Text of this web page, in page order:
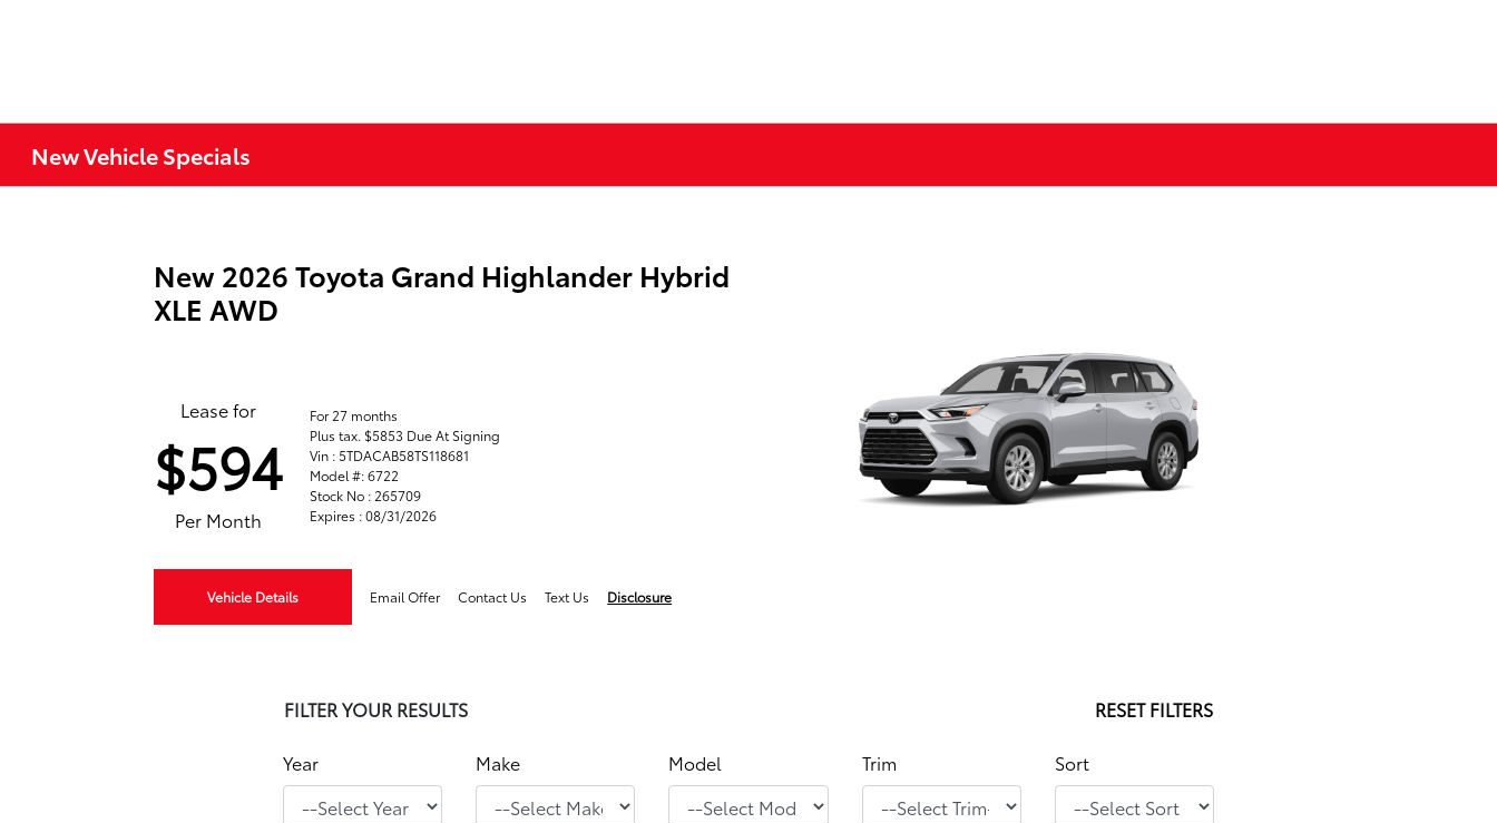
New Vehicle Specials
New 2026 Toyota Grand Highlander Hybrid
XLE AWD
Lease for
$594
Per Month
For 27 months
Plus tax. $5853 Due At Signing
Vin : 5TDACAB58TS118681
Model #: 6722
Stock No : 265709
Expires : 08/31/2026
Vehicle Details Email Offer Contact Us Text Us Disclosure
FILTER YOUR RESULTS RESET FILTERS
Year Make Model Trim Sort